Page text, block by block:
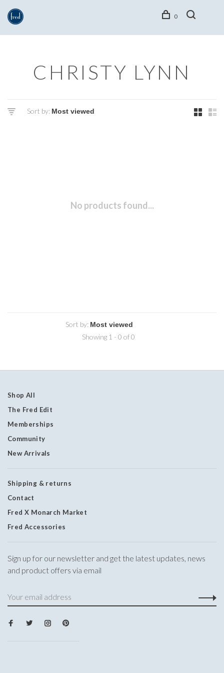
0
CHRISTY LYNN
Sort by:
No products found...
Sort by:
Showing 1 - 0 of 0
Shop All
The Fred Edit
Memberships
Community
New Arrivals
Shipping & returns
Contact
Fred X Monarch Market
Fred Accessories
Sign up for our newsletter and get the latest updates, news
and product offers via email